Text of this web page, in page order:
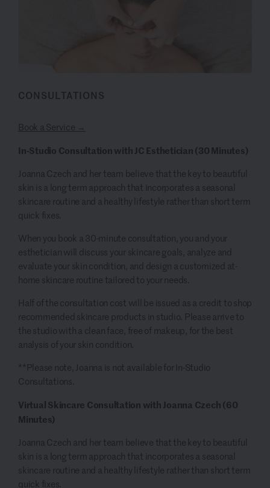
CONSULTATIONS
Book a Service →
In-Studio Consultation with JC Esthetician(30 Minutes)
Joanna Czech and her team believe that the key to beautiful
skin is a long term approach that incorporates a seasonal
skincare routine and a healthy lifestyle rather than short term
quick fixes.
When you book a 30-minute consultation, you and your
esthetician will discuss your skincare goals, analyze and
evaluate your skin condition, and design a customized at-
home skincare routine tailored to your needs.
Half of the consultation cost will be issued as a credit to shop
recommended skincare products in studio. Please arrive to
the studio with a clean face, free of makeup, for the best
analysis of your skin condition.
**Please note, Joanna is not available for In-Studio
Consultations.
Virtual Skincare Consultation with Joanna Czech (60
Minutes)
Joanna Czech and her team believe that the key to beautiful
skin is a long term approach that incorporates a seasonal
skincare routine and a healthy lifestyle rather than short term
quick fixes.